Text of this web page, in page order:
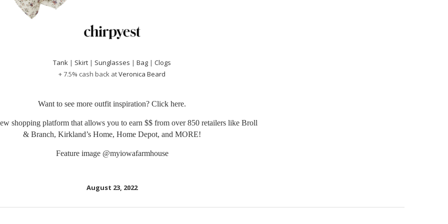
Tank | Skirt | Sunglasses | Bag | Clogs
+ 7.5% cash back atVeronica Beard
Want to see more outfit inspiration? Click here.
shopping platform that allows you to earn $$ from over 850 retailers like Broll
& Branch, Kirkland’s Home, Home Depot, and MORE!
Feature image @myiowafarmhouse
August 23, 2022